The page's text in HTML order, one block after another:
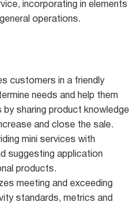
incorporating in elements
operations.
customers in a friendly
needs and help them
by sharing product knowledge
and close the sale.
mini services with
suggesting application
products.
meeting and exceeding
standards, metrics and